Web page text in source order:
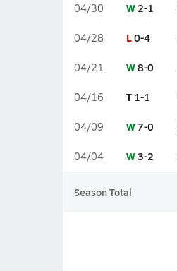
04/30 W2-1
04/28 L0-4
04/21 W8-0
04/16 T 1-1
04/09 W7-0
04/04 W3-2
Season Total